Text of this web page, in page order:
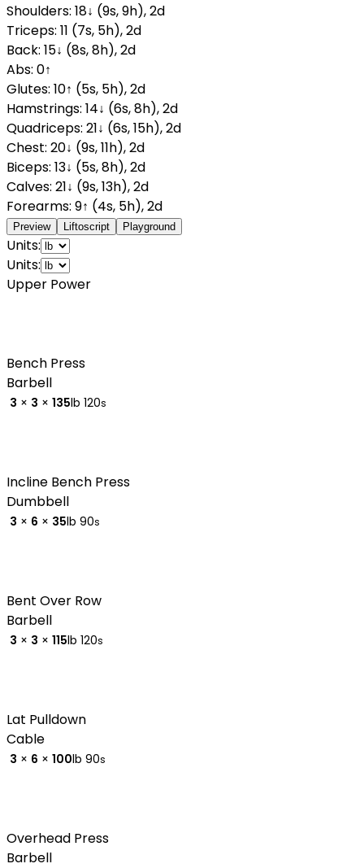
Shoulders: 18↓ (9s,9h),2d
Triceps: 11 (7s, 5h),2d
Back: 15↓ (8s,8h),2d
Abs: 0↑
Glutes: 10↑ (5s, 5h),2d
Hamstrings: 14↓ (6s,8h),2d
Quadriceps: 21↓ (6s,15h),2d
Chest: 20↓ (9s,11h),2d
Biceps: 13↓ (5s,8h),2d
Calves: 21↓ (9s,13h),2d
Forearms: 9↑ (4s, 5h),2d
Preview Liftoscript Playground
Units:
Units:
Upper Power
Bench Press
Barbell
3 × 3 × 135lb 120s
Incline Bench Press
Dumbbell
3 × 6 × 35lb 90s
Bent Over Row
Barbell
3 × 3 × 115lb 120s
Lat Pulldown
Cable
3 × 6 × 100lb 90s
Overhead Press
Barbell